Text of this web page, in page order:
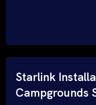
Starlink
Campgrounds